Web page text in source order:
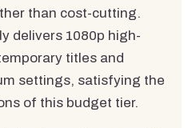
than cost-cutting.
delivers 1080p high-
titles and
settings, satisfying the
of this budget tier.